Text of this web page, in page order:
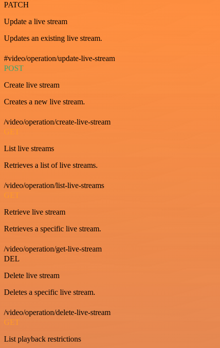
PATCH
Update a live stream
Updates an existing live stream.
#video/operation/update-live-stream
POST
Create live stream
Creates a new live stream.
/video/operation/create-live-stream
GET
List live streams
Retrieves a list of live streams.
/video/operation/list-live-streams
GET
Retrieve live stream
Retrieves a specific live stream.
/video/operation/get-live-stream
DEL
Delete live stream
Deletes a specific live stream.
/video/operation/delete-live-stream
GET
List playback restrictions